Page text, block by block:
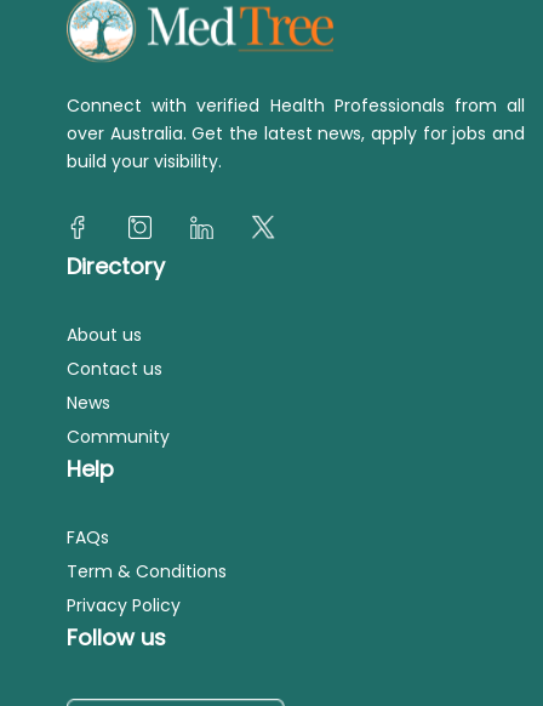
Connect with verified Health Professionals from all
over Australia. Get the latest news, apply for jobs and
build your visibility.
Directory
About us
Contact us
News
Community
Help
FAQs
Term & Conditions
Privacy Policy
Follow us